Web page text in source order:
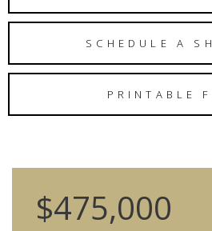
SCHEDULE A
PRINTABLE
$475,000